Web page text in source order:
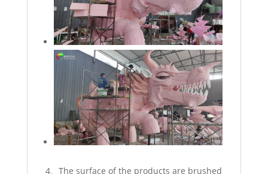
4、The surface of the products are brushed